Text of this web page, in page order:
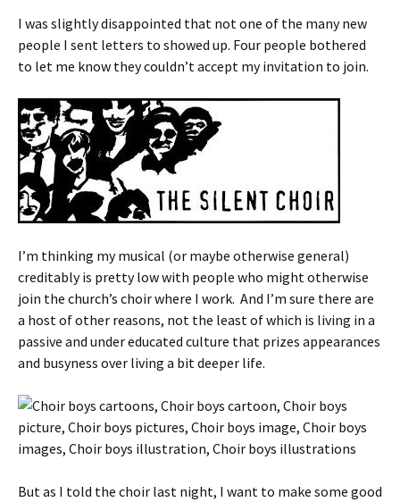
I was slightly disappointed that not one of the many new
people I sent letters to showed up. Four people bothered
to let me know they couldn’t accept my invitation to join.
I’m thinking my musical (or maybe otherwise general)
creditably is pretty low with people who might otherwise
join the church’s choir where I work. And I’m sure there are
a host of other reasons, not the least of which is living in a
passive and under educated culture that prizes appearances
and busyness over living a bit deeper life.
But as I told the choir last night, I want to make some good